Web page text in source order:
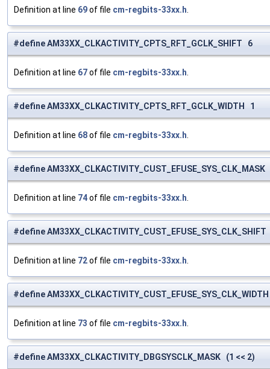
Definition at line 69of file cm-regbits-33xx.h
#define AM33XX_CLKACTIVITY_CPTS_RFT_GCLK_SHIFT 6
Definition at line 67of file cm-regbits-33xx.h
#define AM33XX_CLKACTIVITY_CPTS_RFT_GCLK_WIDTH 1
Definition at line 68of file cm-regbits-33xx.h
#define AM33XX_CLKACTIVITY_CUST_EFUSE_SYS_CLK_MASK
Definition at line 74of file cm-regbits-33xx.h
#define
Definition at line 72of file cm-regbits-33xx.h
#define
Definition at line 73 of file cm-regbits-33xx.h
#define AM33XX_CLKACTIVITY_DBGSYSCLK_MASK (1 << 2)